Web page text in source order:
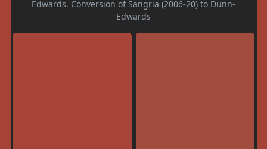
Edwards. Conversion of Sangria (2006-20) to Dunn-
Edwards